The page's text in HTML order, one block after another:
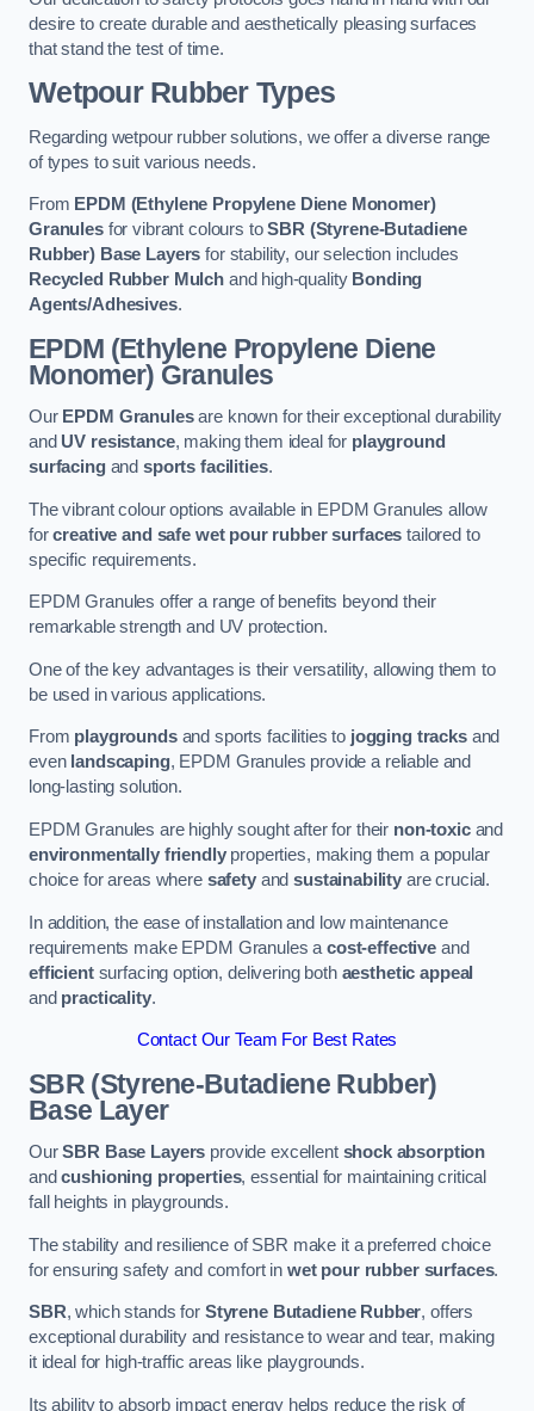
desire to create durable and aesthetically pleasing surfaces
that stand the test of time.
Wetpour Rubber Types
Regarding wetpour rubber solutions, we offer a diverse range
of types to suit various needs.
From EPDM (Ethylene Propylene Diene Monomer)
Granulesfor vibrant colours toSBR (Styrene-Butadiene
Rubber) Base Layers for stability, our selection includes
Recycled Rubber Mulchand high-quality Bonding
Agents/Adhesives.
EPDM (Ethylene Propylene Diene
Monomer) Granules
Our EPDM Granulesare known for their exceptional durability
and UV resistance, making them ideal for playground
surfacingand sports facilities.
The vibrant colour options available in EPDM Granules allow
forcreative and safe wet pour rubber surfaces tailored to
specific requirements.
EPDM Granules offer a range of benefits beyond their
remarkable strength and UV protection.
One of the key advantages is their versatility, allowing them to
be used in various applications.
From playgroundsand sports facilities to jogging tracksand
even landscaping, EPDM Granules provide a reliable and
long-lasting solution.
EPDM Granules are highly sought after for their non-toxicand
environmentally friendlyproperties, making them a popular
choice for areas where safetyandsustainability are crucial.
In addition, the ease of installation and low maintenance
requirements make EPDM Granules acost-effective and
efficientsurfacing option, delivering both aesthetic appeal
and practicality.
Contact Our Team For Best Rates
SBR (Styrene-Butadiene Rubber)
Base Layer
OurSBR Base Layers provide excellent shock absorption
andcushioning properties, essential for maintaining critical
fall heights in playgrounds.
The stability and resilience of SBR make it a preferred choice
for ensuring safety and comfort in wet pour rubber surfaces.
SBR, which stands for Styrene Butadiene Rubber, offers
exceptional durability and resistance to wear and tear, making
it ideal for high-traffic areas like playgrounds.
Its ability to absorb impact energy helps reduce the risk of